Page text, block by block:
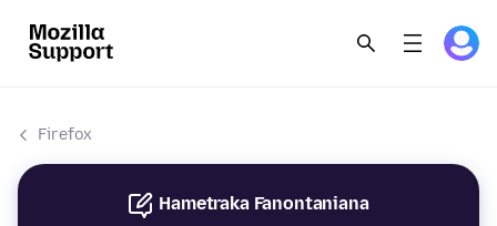
Firefox
Hametraka Fanontaniana